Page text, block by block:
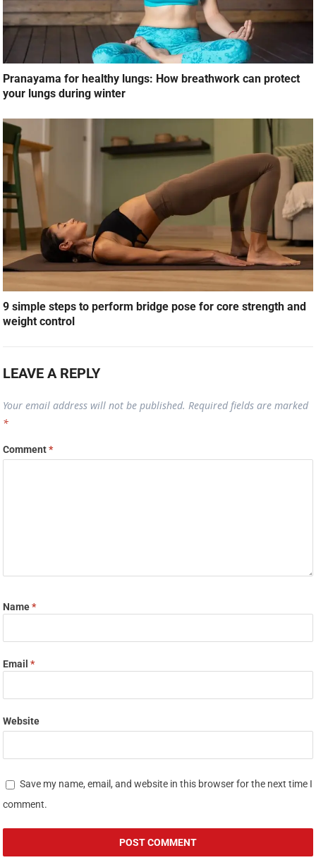
Pranayama for healthy lungs: How breathwork can protect
your lungs during winter
9 simple steps to perform bridge pose for core strength and
weight control
LEAVE A REPLY
Your email address will not be published. Required fields are marked
*
Comment*
Name*
Email*
Website
Save my name, email, and website in this browser for the next time I
comment.